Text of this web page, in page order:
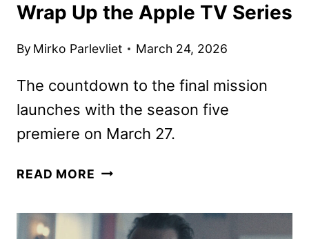
Wrap Up the Apple TV Series
By Mirko Parlevliet March 24, 2026
The countdown to the final mission
launches with the season five
premiere on March 27.
READ MORE FOR
SEASON